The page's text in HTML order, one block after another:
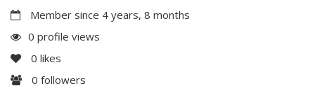
Member since 4 years, 8 months
0 profile views
0 likes
0 followers